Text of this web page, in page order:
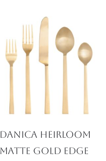
Danica Heirloom
Matte Gold Edge